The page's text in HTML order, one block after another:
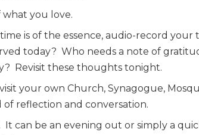
what you love.
is of the essence, audio-record your
today? Who needs a note of
Revisit these thoughts tonight.
your own Church, Synagogue,
of reflection and conversation.
It can be an evening out or simply a